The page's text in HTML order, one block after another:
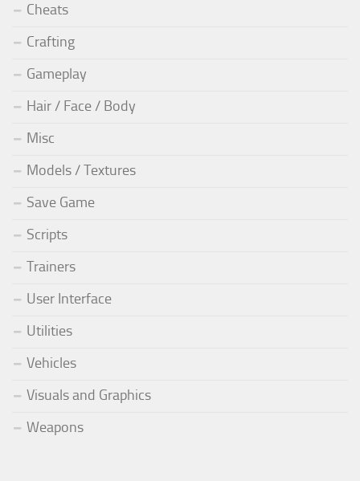
Cheats
Crafting
Gameplay
Hair / Face / Body
Misc
Models / Textures
Save Game
Scripts
Trainers
User Interface
Utilities
Vehicles
Visuals and Graphics
Weapons